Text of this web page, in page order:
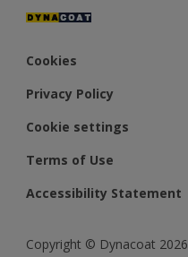
Distributors
Cookies
Privacy Policy
Cookie settings
Terms of Use
Accessibility Statement
Copyright © Dynacoat 2026